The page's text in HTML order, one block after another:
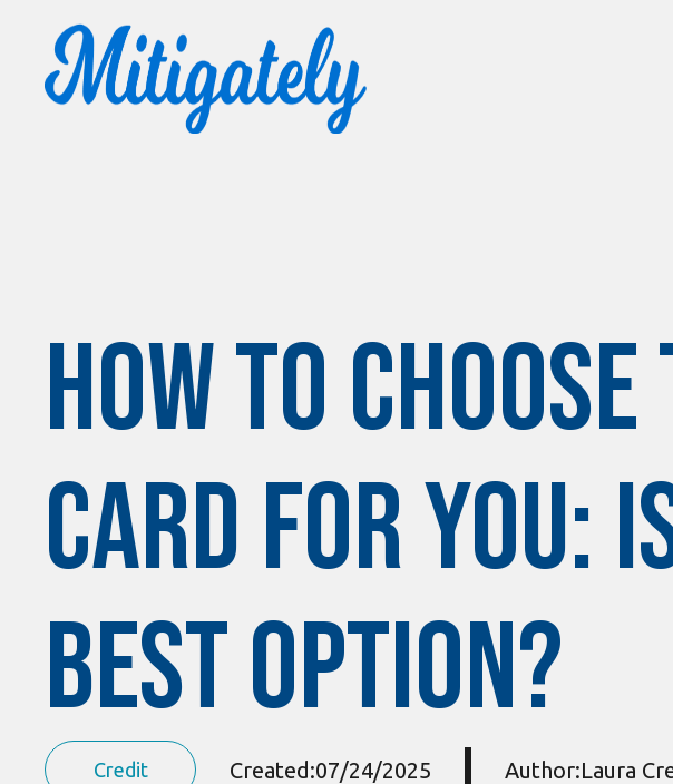
How to
Card for You:
Best Option?
Credit Created:07/24/2025 Author:Laura